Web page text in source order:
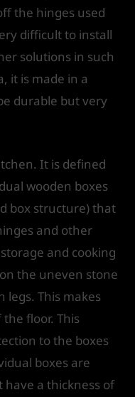
the hinges used
difficult to install
solutions in such
it is made in a
durable but very
It is defined
wooden boxes
box structure) that
and other
and cooking
the uneven stone
legs. This makes
floor. This
to the boxes
boxes are
a thickness of